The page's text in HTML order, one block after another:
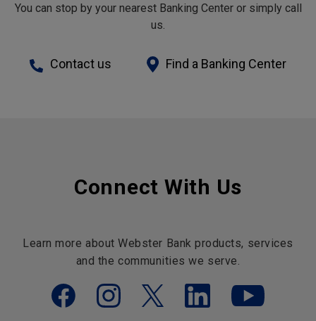
You can stop by your nearest Banking Center or simply call
us.
Contact us Find a Banking Center
Connect With Us
Learn more about Webster Bank products, services
and the communities we serve.